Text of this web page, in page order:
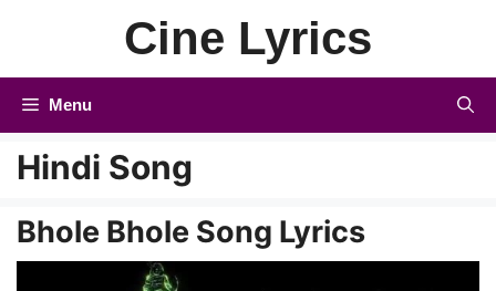
Cine Lyrics
Menu
Hindi Song
Bhole Bhole Song Lyrics